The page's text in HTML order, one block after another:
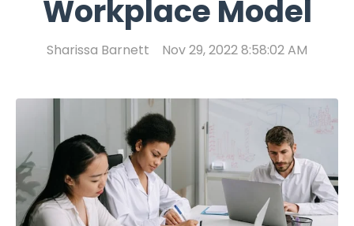
Workplace Model
Sharissa Barnett Nov 29, 2022 8:58:02 AM